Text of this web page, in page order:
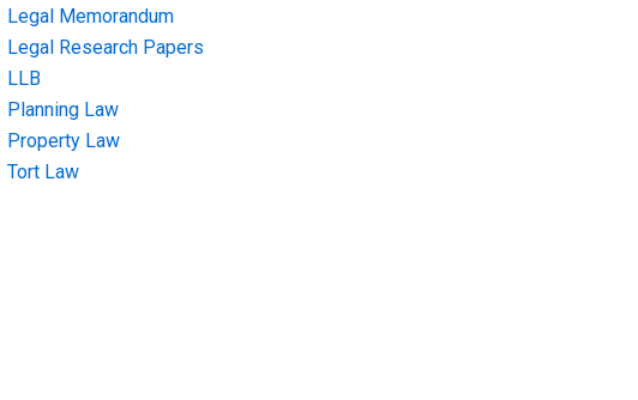
Legal Memorandum
Legal Research Papers
LLB
Planning Law
Property Law
Tort Law